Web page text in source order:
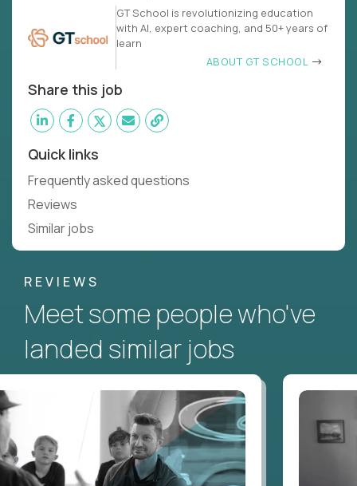
GT School is revolutionizing education
with AI, expert coaching, and 50+ years of
learn
ABOUT GT SCHOOL
Share this job
Quick links
Frequently asked questions
Reviews
Similar jobs
REVIEWS
Meet some people who've
landed similar jobs